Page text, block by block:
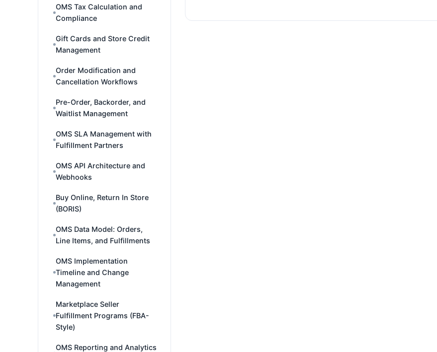
OMS Tax Calculation and
Compliance
Gift Cards and Store Credit
Management
Order Modification and
Cancellation Workflows
Pre-Order, Backorder, and
Waitlist Management
OMS SLA Management with
Fulfillment Partners
OMS API Architecture and
Webhooks
Buy Online, Return In Store
(BORIS)
OMS Data Model: Orders,
Line Items, and Fulfillments
OMS Implementation
Timeline and Change
Management
Marketplace Seller
Fulfillment Programs (FBA-
Style)
OMS Reporting and Analytics